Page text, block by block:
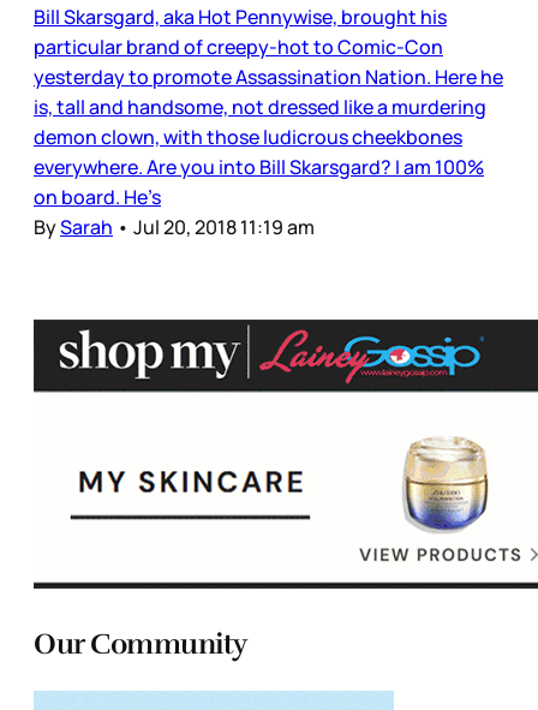
Bill Skarsgard, aka Hot Pennywise, brought his
particular brand of creepy-hot to Comic-Con
yesterday to promote Assassination Nation. Here he
is, tall and handsome, not dressed like a murdering
demon clown, with those ludicrous cheekbones
everywhere. Are you into Bill Skarsgard? I am 100%
on board. He’s
BySarah • Jul 20, 2018 11:19 am
Our Community